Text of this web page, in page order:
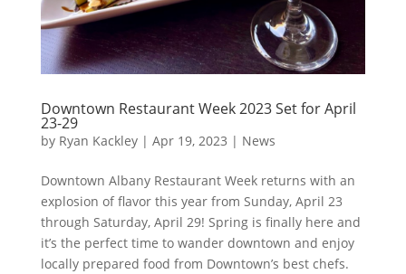
Downtown Restaurant Week 2023 Set for April
23-29
by Ryan Kackley| Apr 19, 2023 | News
Downtown Albany Restaurant Week returns with an
explosion of flavor this year from Sunday, April 23
through Saturday, April 29! Spring is finally here and
it’s the perfect time to wander downtown and enjoy
locally prepared food from Downtown’s best chefs.